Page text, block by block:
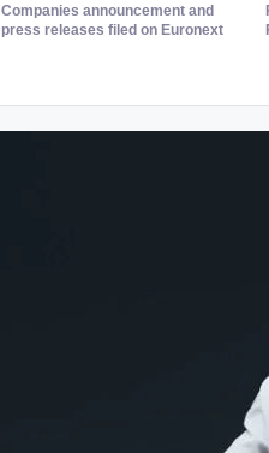
Companies announcement and
press releases filed on Euronext